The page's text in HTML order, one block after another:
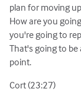
plan for moving
How are you
you're going to
That's going to
point.
Cort (23:27)